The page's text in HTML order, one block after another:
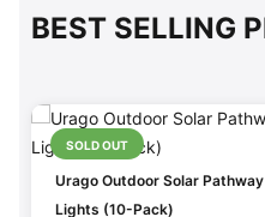
BEST SELLING
SOLD OUT
Urago Outdoor Solar Pathway
Lights (10-Pack)